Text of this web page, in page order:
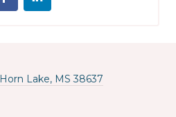
Horn Lake, MS 38637